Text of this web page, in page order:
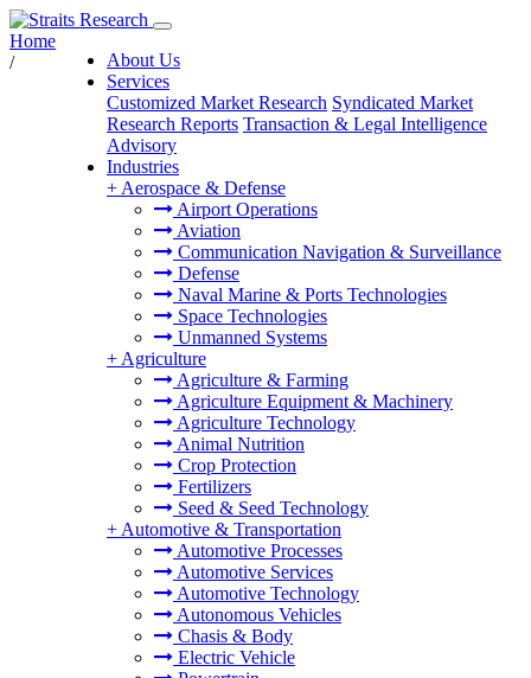
About Us
Services
Customized Market Research Syndicated Market
Research Reports Transaction & Legal Intelligence
Advisory
Industries
+ Aerospace & Defense
Airport Operations
Aviation
Communication Navigation & Surveillance
Defense
Naval Marine & Ports Technologies
Space Technologies
Unmanned Systems
+ Agriculture
Agriculture & Farming
Agriculture Equipment & Machinery
Agriculture Technology
Animal Nutrition
Crop Protection
Fertilizers
Seed & Seed Technology
+ Automotive & Transportation
Automotive Processes
Automotive Services
Automotive Technology
Autonomous Vehicles
Chasis & Body
Electric Vehicle
Home
/